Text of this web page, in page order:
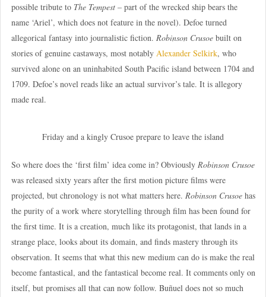
possible tribute to The Tempest– part of the wrecked ship bears the
name ‘Ariel’, which does not feature in the novel). Defoe turned
allegorical fantasy into journalistic fiction. Robinson Crusoebuilt on
stories of genuine castaways, most notably Alexander Selkirk, who
survived alone on an uninhabited South Pacific island between 1704 and
1709. Defoe’s novel reads like an actual survivor’s tale. It is allegory
made real.
Friday and a kingly Crusoe prepare to leave the island
So where does the ‘first film’ idea come in? Obviously Robinson Crusoe
was released sixty years after the first motion picture films were
projected, but chronology is not what matters here. Robinson Crusoehas
the purity of a work where storytelling through film has been found for
the first time. It is a creation, much like its protagonist, that lands in a
strange place, looks about its domain, and finds mastery through its
observation. It seems that what this new medium can do is make the real
become fantastical, and the fantastical become real. It comments only on
itself, but promises all that can now follow. Buñuel does not so much